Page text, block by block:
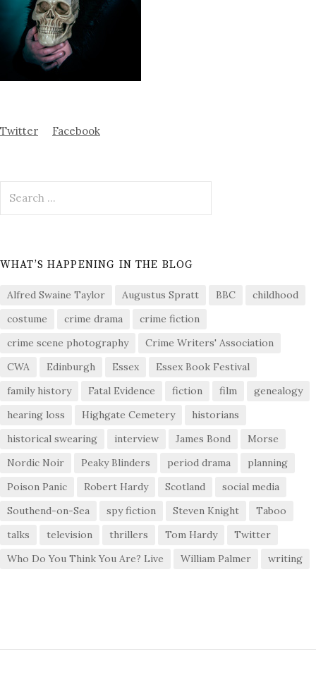
Twitter Facebook
for:
WHAT’S HAPPENING IN THE BLOG
Alfred Swaine Taylor Augustus Spratt BBC
childhood
costume
crime drama
crime fiction
crime scene photography
Crime Writers' Association
CWA
Edinburgh Essex
Essex Book Festival
family history
Fatal Evidence fiction film
genealogy
hearing loss
Highgate Cemetery
historians
historical swearing
interview James Bond
Morse
Nordic Noir
Peaky Blinders period drama
planning
Poison Panic
Robert Hardy Scotland
social media
Southend-on-Sea
spy fiction Steven Knight
Taboo
talks
television thrillers Tom Hardy
Twitter
Who Do You Think You Are? Live
William Palmer writing